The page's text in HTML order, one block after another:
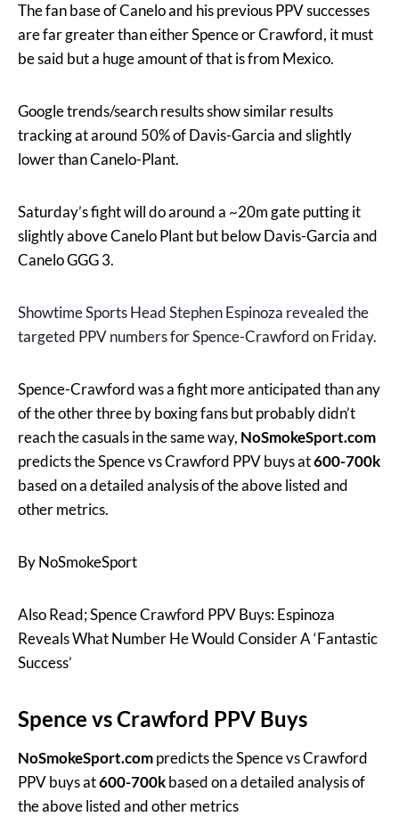
The fan base of Canelo and his previous PPV successes
are far greater than either Spence or Crawford, it must
be said but a huge amount of that is from Mexico.
Google trends/search results show similar results
tracking at around 50% of Davis-Garcia and slightly
lower than Canelo-Plant.
Saturday’s fight will do around a ~20m gate putting it
slightly above Canelo Plant but below Davis-Garcia and
Canelo GGG 3.
Showtime Sports Head Stephen Espinoza revealed the
targeted PPV numbers for Spence-Crawford on Friday.
Spence-Crawford was a fight more anticipated than any
of the other three by boxing fans but probably didn’t
reach the casuals in the same way, NoSmokeSport.com
predicts the Spence vs Crawford PPV buys at600-700k
based on a detailed analysis of the above listed and
other metrics.
By NoSmokeSport
Also Read; Spence Crawford PPV Buys: Espinoza
Reveals What Number He Would Consider A ‘Fantastic
Success’
Spence vs Crawford PPV Buys
NoSmokeSport.compredicts the Spence vs Crawford
PPV buys at600-700kbased on a detailed analysis of
the above listed and other metrics